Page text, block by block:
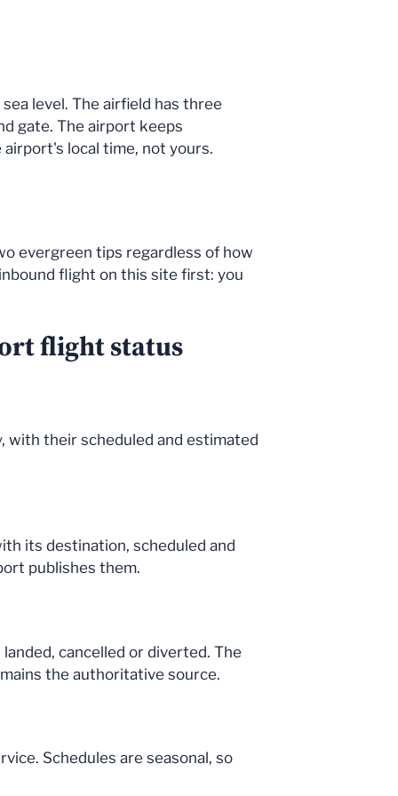
level. The airfield has three
gate. The airport keeps
local time, not yours.
evergreen tips regardless of how
flight on this site first: you
flight status
with their scheduled and estimated
its destination, scheduled and
publishes them.
cancelled or diverted. The
the authoritative source.
Schedules are seasonal, so